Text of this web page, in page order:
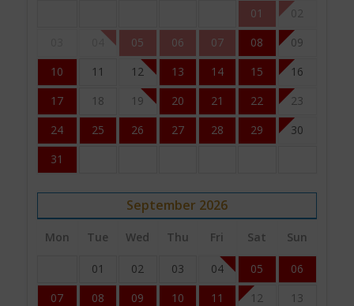
01
02
05 06 07 08
09
10
11 12 13 14 15
16
17
18 19 20 21 22
23
24
25 26 27 28 29
30
31
September 2026
Mon Tue Wed Thu Fri Sat Sun
01 02 03 04 05
06
07
08 09 10 11 12
13